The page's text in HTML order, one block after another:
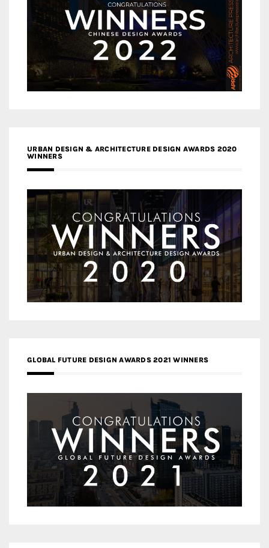
URBAN DESIGN & ARCHITECTURE DESIGN AWARDS 2020
WINNERS
GLOBAL FUTURE DESIGN AWARDS 2021 WINNERS